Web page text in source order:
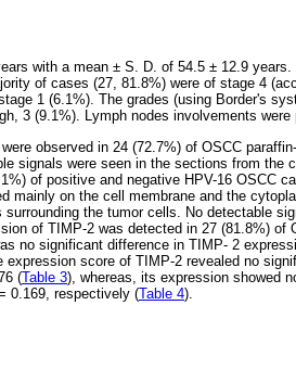
with a mean ± S. D. of 54.5 ± 12.9
of cases (27, 81.8%) were of stage 4
1 (6.1%). The grades (using Border's
3 (9.1%). Lymph nodes involvements
observed in 24 (72.7%) of OSCC
signals were seen in the sections from the
of positive and negative HPV-16 OSCC
mainly on the cell membrane and the
the tumor cells. No detectable
of TIMP-2 was detected in 27 (81.8%) of
no significant difference in TIMP- 2
score of TIMP-2 revealed no
(Table 3), whereas, its expression showed
0.169, respectively (Table 4).